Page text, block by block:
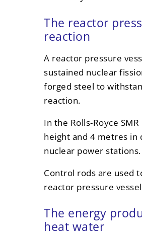
The reactor
reaction
A reactor pressure
sustained nuclear
forged steel to
reaction.
In the Rolls-Royce
height and 4 metres in
nuclear power stations.
Control rods are used
reactor pressure
The energy
heat water